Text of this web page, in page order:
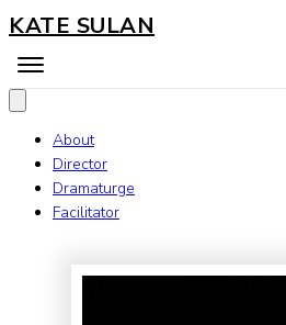
KATE SULAN
About
Director
Dramaturge
Facilitator